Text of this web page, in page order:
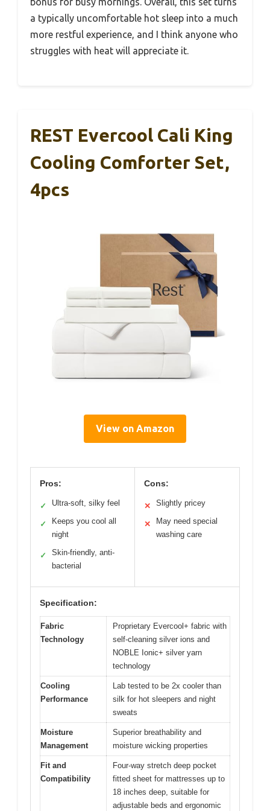
a typically uncomfortable hot sleep into a much
more restful experience, and I think anyone who
struggles with heat will appreciate it.
REST Evercool Cali King
Cooling Comforter Set,
4pcs
View on Amazon
Pros:
✓ Ultra-soft, silky feel
✓
Keeps you cool all
night
✓
Skin-friendly, anti-
bacterial
Cons:
✕ Slightly pricey
✕
May need special
washing care
Specification:
Fabric
Technology
Proprietary Evercool+ fabric with
self-cleaning silver ions and
NOBLE Ionic+ silver yarn
technology
Cooling
Performance
Lab tested to be 2x cooler than
silk for hot sleepers and night
sweats
Moisture
Management
Superior breathability and
moisture wicking properties
Fit and
Compatibility
Four-way stretch deep pocket
fitted sheet for mattresses up to
18 inches deep, suitable for
adjustable beds and ergonomic